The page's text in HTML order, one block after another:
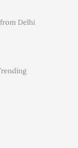
Delhi